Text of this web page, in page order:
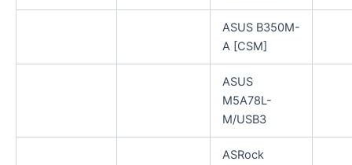
ASUS B350M-
A [CSM]
ASUS
M5A78L-
M/USB3
ASRock